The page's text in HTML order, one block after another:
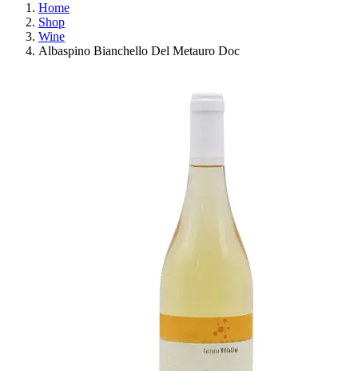
Home
Shop
Wine
Albaspino Bianchello Del Metauro Doc